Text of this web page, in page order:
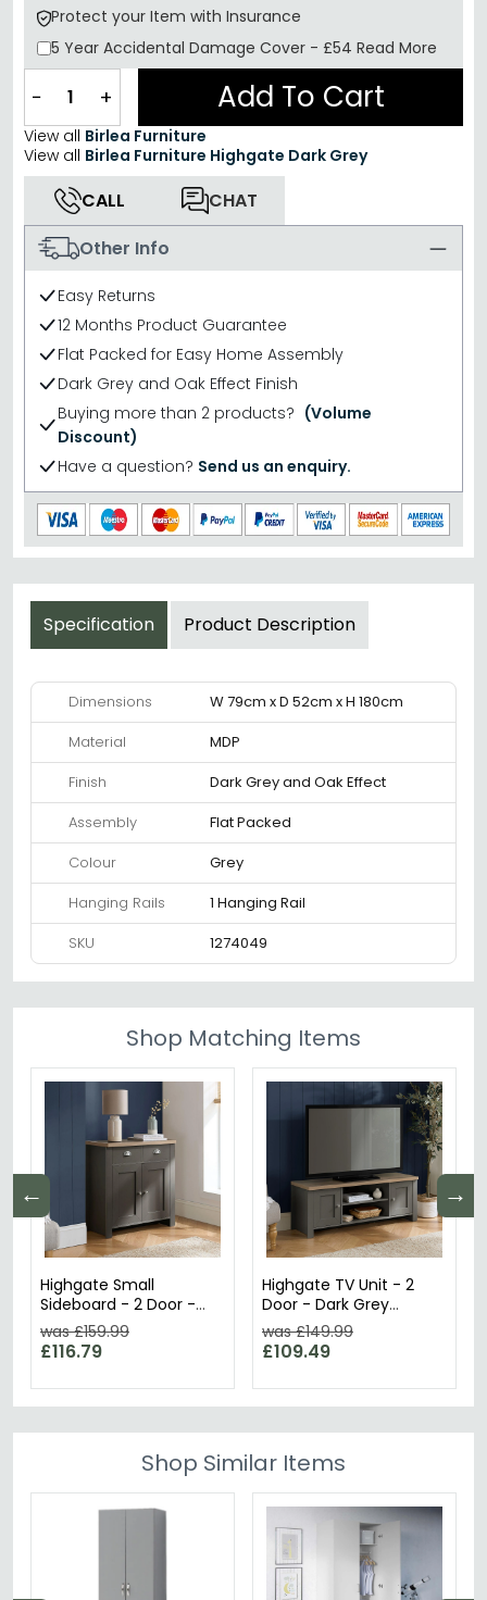
Protect your Item with Insurance
5 Year Accidental Damage Cover - £54 Read More
− + Add To Cart
View all Birlea Furniture
View all Birlea Furniture Highgate Dark Grey
CALL
CHAT
Other Info
Easy Returns
12 Months Product Guarantee
Flat Packed for Easy Home Assembly
Dark Grey and Oak Effect Finish
Buying more than 2 products? (Volume
Discount)
Have a question? Send us an enquiry.
Specification Product Description
Dimensions
W 79cm x D 52cm x H 180cm
Material
MDP
Finish
Dark Grey and Oak Effect
Assembly
Flat Packed
Colour
Grey
Hanging Rails
1 Hanging Rail
SKU
1274049
Shop Matching Items
← →
Highgate Small
Sideboard - 2 Door -
Dark Grey Painted
was £159.99
£116.79
Highgate TV Unit - 2
Door - Dark Grey
Painted
was £149.99
£109.49
Shop Similar Items